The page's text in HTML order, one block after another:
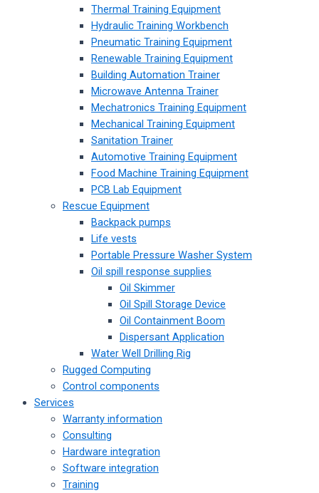
Thermal Training Equipment
Hydraulic Training Workbench
Pneumatic Training Equipment
Renewable Training Equipment
Building Automation Trainer
Microwave Antenna Trainer
Mechatronics Training Equipment
Mechanical Training Equipment
Sanitation Trainer
Automotive Training Equipment
Food Machine Training Equipment
PCB Lab Equipment
Rescue Equipment
Backpack pumps
Life vests
Portable Pressure Washer System
Oil spill response supplies
Oil Skimmer
Oil Spill Storage Device
Oil Containment Boom
Dispersant Application
Water Well Drilling Rig
Rugged Computing
Control components
Services
Warranty information
Consulting
Hardware integration
Software integration
Training